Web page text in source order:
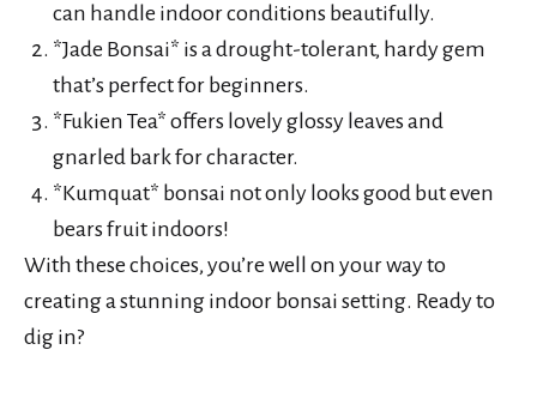
can handle indoor conditions beautifully.
*Jade Bonsai* is a drought-tolerant, hardy gem
that’s perfect for beginners.
*Fukien Tea* offers lovely glossy leaves and
gnarled bark for character.
*Kumquat* bonsai not only looks good but even
bears fruit indoors!
With these choices, you’re well on your way to
creating a stunning indoor bonsai setting. Ready to
dig in?